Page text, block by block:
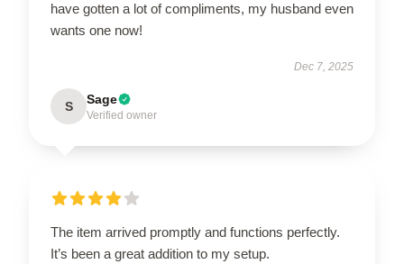
have gotten a lot of compliments, my husband even
wants one now!
Dec 7, 2025
S Sage
Verified owner
The item arrived promptly and functions perfectly.
It’s been a great addition to my setup.